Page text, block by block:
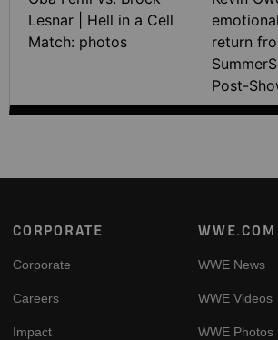
Lesnar | Hell in a Cell
Match: photos
return
Post-
Footer
CORPORATE
Corporate
Careers
Impact
WWE.COM
WWE News
WWE Videos
WWE Photos